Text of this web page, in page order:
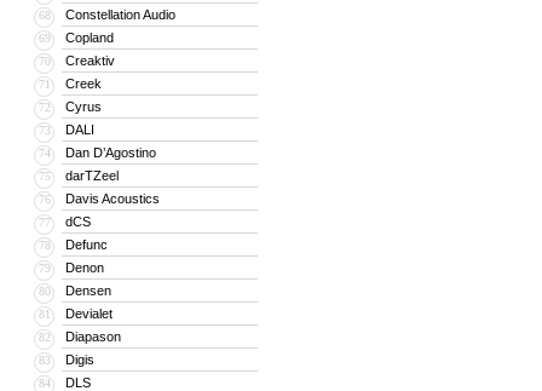
68 Constellation Audio
69 Copland
70 Creaktiv
71 Creek
72 Cyrus
73 DALI
74 Dan D’Agostino
75 darTZeel
76 Davis Acoustics
77 dCS
78 Defunc
79 Denon
80 Densen
81 Devialet
82 Diapason
83 Digis
84 DLS